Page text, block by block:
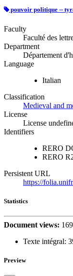
pouvoir politique --
Faculty
Faculté des
Department
Département
Language
Italian
Classification
Medieval and
License
License
Identifiers
RERO
RERO
Persistent URL
https://
Statistics
Document views: 169
Texte intégral:
Preview